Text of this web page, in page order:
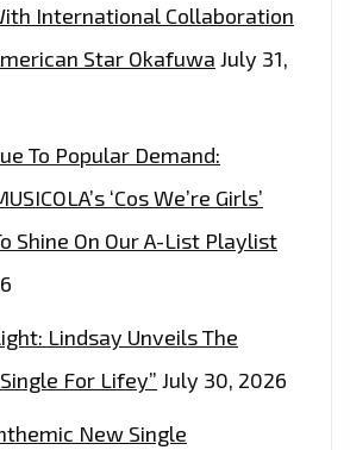
International Collaboration
Star Okafuwa July 31,
To Popular Demand:
‘Cos We’re Girls’
Shine On Our A-List Playlist
Lindsay Unveils The
For Lifey” July 30, 2026
New Single